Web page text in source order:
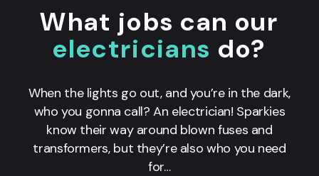
What jobs can our
electricians do?
When the lights go out, and you’re in the dark,
who you gonna call? An electrician! Sparkies
know their way around blown fuses and
transformers, but they’re also who you need
for…